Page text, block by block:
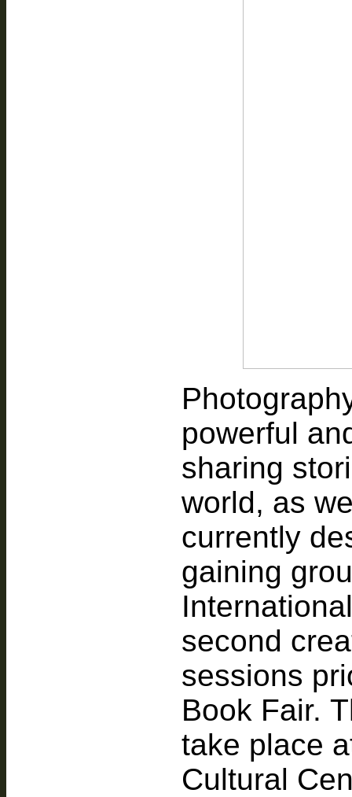
powerful
sharing
world, as
currently
gaining
second
sessions
Book Fair.
take place
Cultural